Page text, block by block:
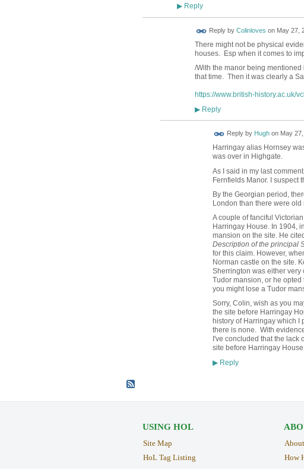
▶Reply
Reply by Colinloves on May 27,
There might not be physical
houses. Esp when it comes to
/With the manor being
that time. Then it was clearly a
https://www.british-history.ac.uk/
▶Reply
Reply by Hughon May
Harringay alias Hornsey
was over in Highgate.
As I said in my last
Fernfields Manor. I suspect
By the Georgian period,
London than there were old
A couple of fanciful
Harringay House. In 1904,
mansion on the site. He
Description of the principal
for this claim. However,
Norman castle on the site.
Sherrington was either
Tudor mansion, or he
you might lose a Tudor
Sorry, Colin, wish as you
the site before Harringay
history of Harringay which I
there is none. With
I've concluded that the lack
site before Harringay
▶Reply
USING HOL
Site Map
HoL Tag Listing
How